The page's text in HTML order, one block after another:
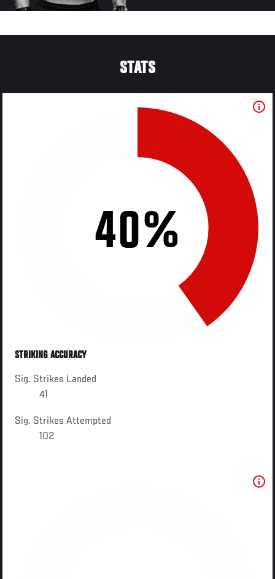
STATS
40%
STRIKING ACCURACY
Sig. Strikes Landed
41
Sig. Strikes Attempted
102